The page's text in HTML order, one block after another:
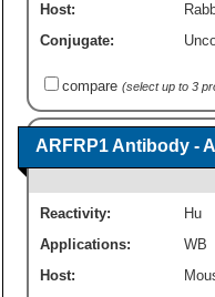
Host:
Conjugate:
compare (select up to 3
ARFRP1 Antibody -
Reactivity: Hu
Applications:
WB
Host: